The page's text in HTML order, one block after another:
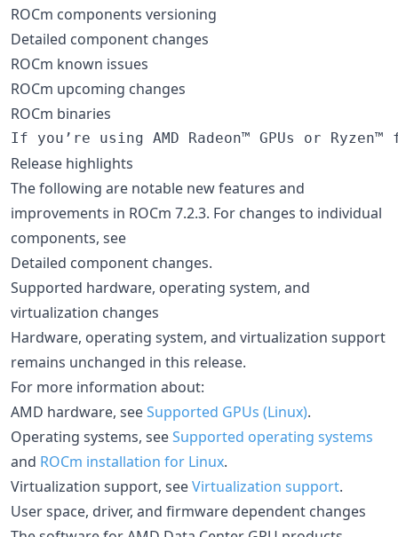
ROCm components versioning
Detailed component changes
ROCm known issues
ROCm upcoming changes
ROCm binaries
Release highlights
The following are notable new features and
improvements in ROCm 7.2.3. For changes to individual
components, see
Detailed component changes.
Supported hardware, operating system, and
virtualization changes
Hardware, operating system, and virtualization support
remains unchanged in this release.
For more information about:
AMD hardware, seeSupported GPUs (Linux).
Operating systems, seeSupported operating systems
and ROCm installation for Linux.
Virtualization support, seeVirtualization support.
User space, driver, and firmware dependent changes